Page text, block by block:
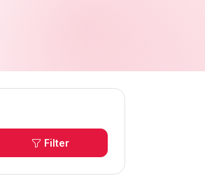
Filter